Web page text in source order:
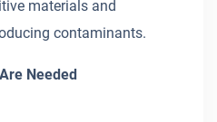
materials and
contaminants.
Needed